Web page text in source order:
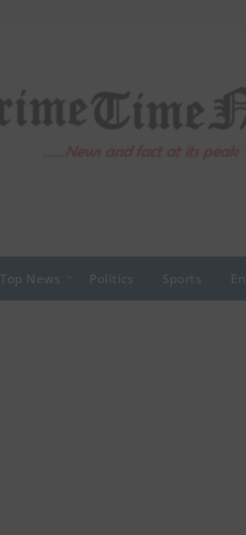
Top News Politics Sports